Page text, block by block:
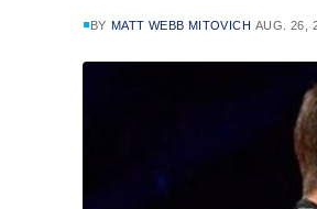
BY MATT WEBB MITOVICH AUG. 26,